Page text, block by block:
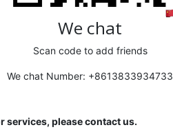
We chat
Scan code to add friends
We chat Number: +8613833934733
services, please contact us.